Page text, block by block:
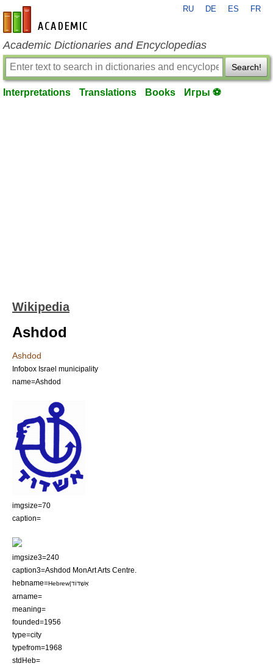
en-academic.com
RU DE ES FR
Academic Dictionaries and Encyclopedias
Search!
Interpretations Translations Books Игры ⚽
Wikipedia
Ashdod
Ashdod
Infobox Israel municipality
name=Ashdod
imgsize=70
caption=
imgsize3=240
caption3=Ashdod MonArt Arts Centre.
hebname=
Hebrew|אַשְׁדּוֹד
arname=
meaning=
founded=1956
type=city
typefrom=1968
stdHeb=